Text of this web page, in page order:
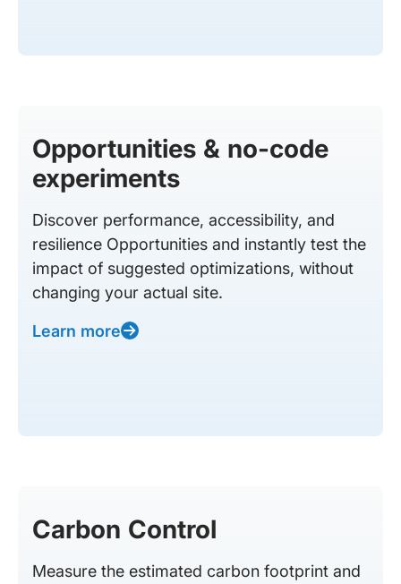
Opportunities & no-code
experiments
Discover performance, accessibility, and
resilience Opportunities and instantly test the
impact of suggested optimizations, without
changing your actual site.
Learn more
Carbon Control
Measure the estimated carbon footprint and